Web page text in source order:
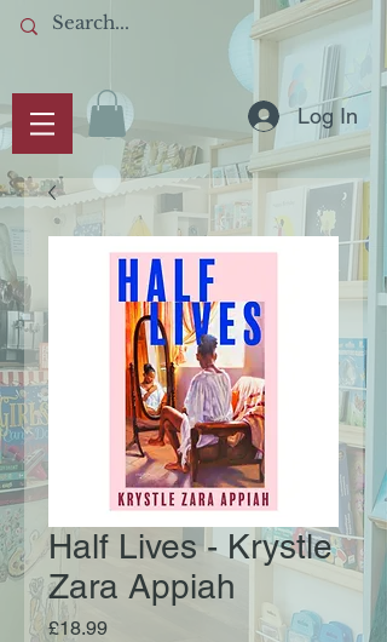
Log In
Half Lives - Krystle
Zara Appiah
£18.99Price